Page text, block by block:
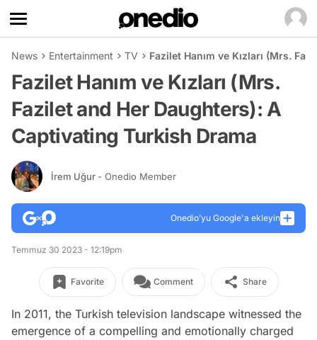
News Entertainment TV Fazilet Hanım ve Kızları (Mrs.
Fazilet Hanım ve Kızları (Mrs.
Fazilet and Her Daughters): A
Captivating Turkish Drama
İrem Uğur - Onedio Member
Onedio’yu Google'a ekleyin
Temmuz 30 2023 - 12:19pm
Favorite Comment Share
In 2011, the Turkish television landscape witnessed the
emergence of a compelling and emotionally charged